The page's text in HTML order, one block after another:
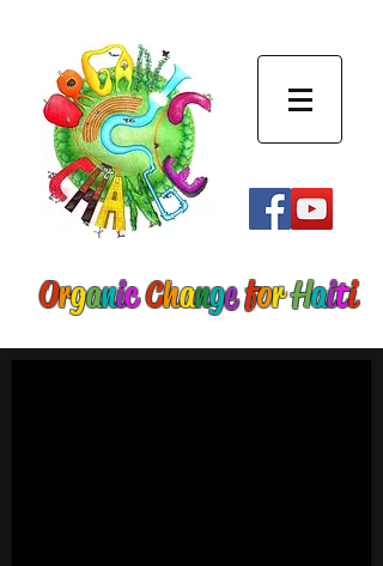
OrganicChangeforHaiti